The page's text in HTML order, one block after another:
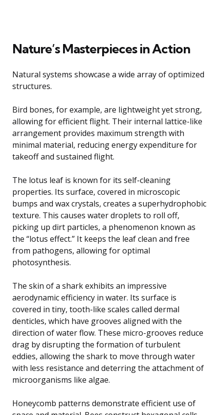
Nature’s Masterpieces in Action
Natural systems showcase a wide array of optimized
structures.
Bird bones, for example, are lightweight yet strong,
allowing for efficient flight. Their internal lattice-like
arrangement provides maximum strength with
minimal material, reducing energy expenditure for
takeoff and sustained flight.
The lotus leaf is known for its self-cleaning
properties. Its surface, covered in microscopic
bumps and wax crystals, creates a superhydrophobic
texture. This causes water droplets to roll off,
picking up dirt particles, a phenomenon known as
the “lotus effect.” It keeps the leaf clean and free
from pathogens, allowing for optimal
photosynthesis.
The skin of a shark exhibits an impressive
aerodynamic efficiency in water. Its surface is
covered in tiny, tooth-like scales called dermal
denticles, which have grooves aligned with the
direction of water flow. These micro-grooves reduce
drag by disrupting the formation of turbulent
eddies, allowing the shark to move through water
with less resistance and deterring the attachment of
microorganisms like algae.
Honeycomb patterns demonstrate efficient use of